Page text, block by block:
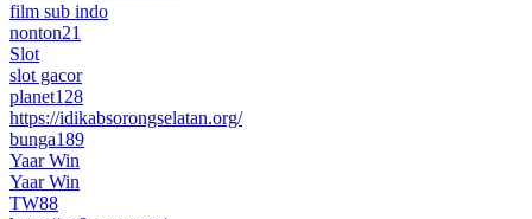
film sub indo
nonton21
Slot
slot gacor
planet128
https://idikabsorongselatan.org/
bunga189
Yaar Win
Yaar Win
TW88